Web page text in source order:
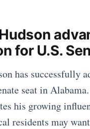
for U.S.
has successfully
seat in
his growing
residents may